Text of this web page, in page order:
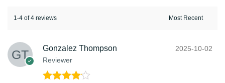
1-4 of 4 reviews
Gonzalez Thompson
Reviewer
2025-10-02